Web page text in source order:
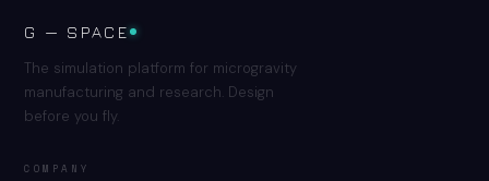
G — SPACE
The simulation platform for microgravity
manufacturing and research. Design
before you fly.
COMPANY